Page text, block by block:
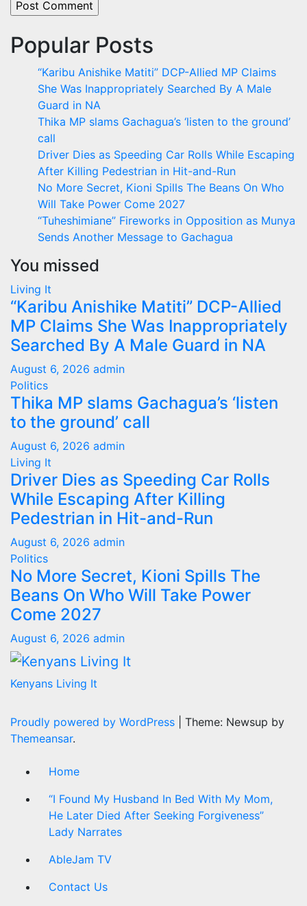
Popular Posts
“Karibu Anishike Matiti” DCP-Allied MP Claims
She Was Inappropriately Searched By A Male
Guard in NA
Thika MP slams Gachagua’s ‘listen to the ground’
call
Driver Dies as Speeding Car Rolls While Escaping
After Killing Pedestrian in Hit-and-Run
No More Secret, Kioni Spills The Beans On Who
Will Take Power Come 2027
“Tuheshimiane” Fireworks in Opposition as Munya
Sends Another Message to Gachagua
You missed
Living It
“Karibu Anishike Matiti” DCP-Allied
MP Claims She Was Inappropriately
Searched By A Male Guard in NA
August 6, 2026 admin
Politics
Thika MP slams Gachagua’s ‘listen
to the ground’ call
August 6, 2026 admin
Living It
Driver Dies as Speeding Car Rolls
While Escaping After Killing
Pedestrian in Hit-and-Run
August 6, 2026 admin
Politics
No More Secret, Kioni Spills The
Beans On Who Will Take Power
Come 2027
August 6, 2026 admin
Kenyans Living It
Proudly powered by WordPress
Theme: Newsup by
Themeansar.
Home
“I Found My Husband In Bed With My Mom,
He Later Died After Seeking Forgiveness”
Lady Narrates
AbleJam TV
Contact Us